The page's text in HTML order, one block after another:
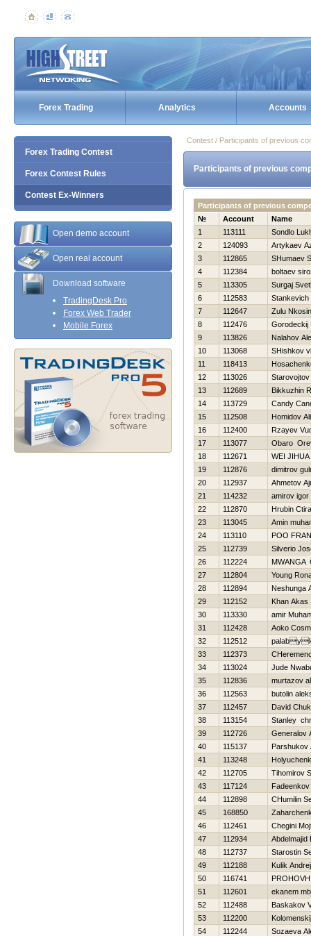
Forex Trading Analytics Accounts
Forex Trading Contest
Forex Contest Rules
Contest Ex-Winners
Open demo account
Open real account
Download software
TradingDesk Pro
Forex Web Trader
Mobile Forex
Contest / Participants of previous
Participants of previous
Participants of previous
№
Account
Name
1
113111
Sondlo
2
124093
Artykaev
3
112865
SHumaev
4
112384
boltaev
5
113305
Surgaj
6
112583
Stankevich
7
112647
Zulu
8
112476
Gorodeckij
9
113826
Nalahov
10
113068
SHishkov
11
118413
12
113026
Starovojtov
13
112689
Bikkuzhin
14
113729
Candy
15
112508
Homidov
16
112400
Rzayev
17
113077
Obaro
18
112671
WEI JIHUA
19
112876
dimitrov
20
112937
Ahmetov
21
114232
amirov igor
22
112870
Hrubin
23
113045
Amin
24
113110
POO
25
112739
Silverio
26
112224
MWANGA
27
112804
Young
28
112894
Neshunga
29
112152
Khan Akas
30
113330
amir
31
112428
Aoko
32
112512
33
112373
34
113024
Jude
35
112836
murtazov
36
112563
butolin
37
112457
David
38
113154
Stanley
39
112726
Generalov
40
115137
Parshukov
41
113248
42
112705
Tihomirov
43
117124
Fadeenkov
44
112898
CHumilin
45
168850
46
112461
Chegini
47
112934
Abdelmajid
48
112737
Starostin
49
112188
Kulik Andrej
50
116741
51
112601
ekanem
52
112488
Baskakov
53
112200
54
112244
Sozaeva